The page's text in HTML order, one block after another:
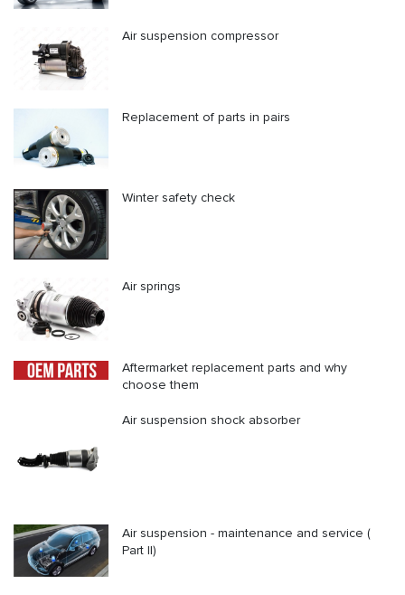
Air suspension compressor
Replacement of parts in pairs
Winter safety check
Air springs
Aftermarket replacement parts and why
choose them
Air suspension shock absorber
Air suspension - maintenance and service (
Part II)